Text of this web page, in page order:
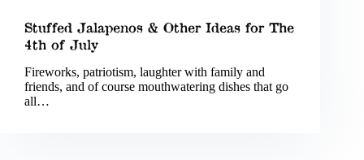
Stuffed Jalapenos & Other Ideas for The
4th of July
Fireworks, patriotism, laughter with family and
friends, and of course mouthwatering dishes that go
all…